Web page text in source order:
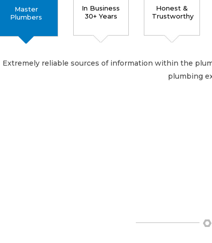
Master
Plumbers
In Business
30+ Years
Honest &
Trustworthy
Extremely reliable sources of information within the
plumbing